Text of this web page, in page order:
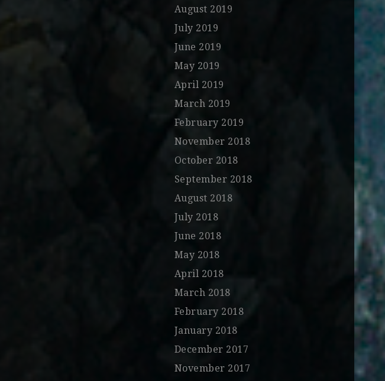
August 2019
July 2019
June 2019
May 2019
April 2019
March 2019
February 2019
November 2018
October 2018
September 2018
August 2018
July 2018
June 2018
May 2018
April 2018
March 2018
February 2018
January 2018
December 2017
November 2017